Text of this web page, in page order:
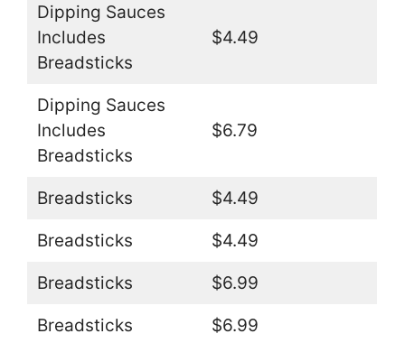
Dipping Sauces
Includes
Breadsticks
$4.49
Dipping Sauces
Includes
Breadsticks
$6.79
Breadsticks $4.49
Breadsticks $4.49
Breadsticks $6.99
Breadsticks $6.99